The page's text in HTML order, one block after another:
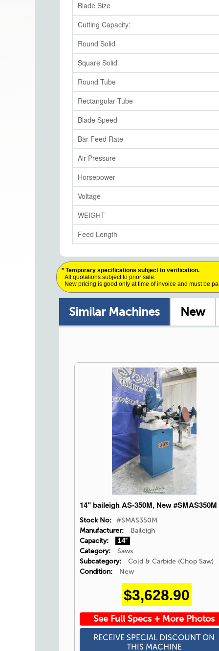
Blade Size
Cutting Capacity:
Round Solid
Square Solid
Round Tube
Rectangular Tube
Blade Speed
Bar Feed Rate
Air Pressure
Horsepower
Voltage
WEIGHT
Feed Length
* Temporary specifications subject to verification.
All quotations subject to prior sale.
New pricing is good only at time of invoice and must be
Similar Machines
14" baileigh AS-350M, New #SMAS350M
Stock No: #SMAS350M
Manufacturer:
Baileigh
Capacity:
14"
Category:
Saws
Subcategory:
Cold & Carbide (Chop Saw)
Condition:
New
$3,628.90
See Full Specs + More Photos
RECEIVE SPECIAL DISCOUNT ON
THIS MACHINE
New